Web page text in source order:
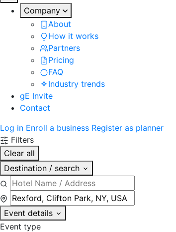
Company
About
How it works
Partners
Pricing
FAQ
Industry trends
gE Invite
Contact
Log in Enroll a business Register as planner
Filters
Clear all
Destination / search
Event details
Event type